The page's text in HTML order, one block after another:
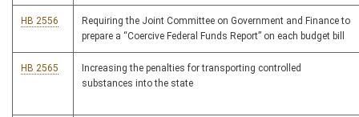
HB 2556
Requiring the Joint Committee on Government and Finance to
prepare a “Coercive Federal Funds Report” on each budget bill
HB 2565
Increasing the penalties for transporting controlled
substances into the state